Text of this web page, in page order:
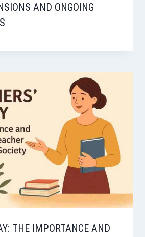
AND ONGOING
THE IMPORTANCE AND